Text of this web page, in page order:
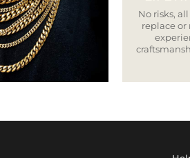
No risks,
replace or